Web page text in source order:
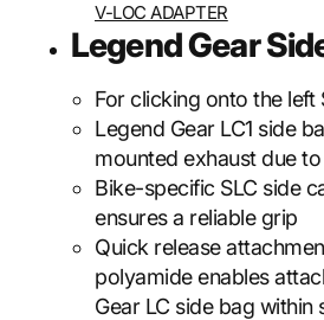
V-LOC ADAPTER
Legend Gear
For clicking onto the left
Legend Gear LC1 side
mounted exhaust due
Bike-specific SLC side
ensures a reliable grip
Quick release
polyamide enables
Gear LC side bag within